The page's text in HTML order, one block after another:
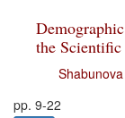
the
pp. 9-22